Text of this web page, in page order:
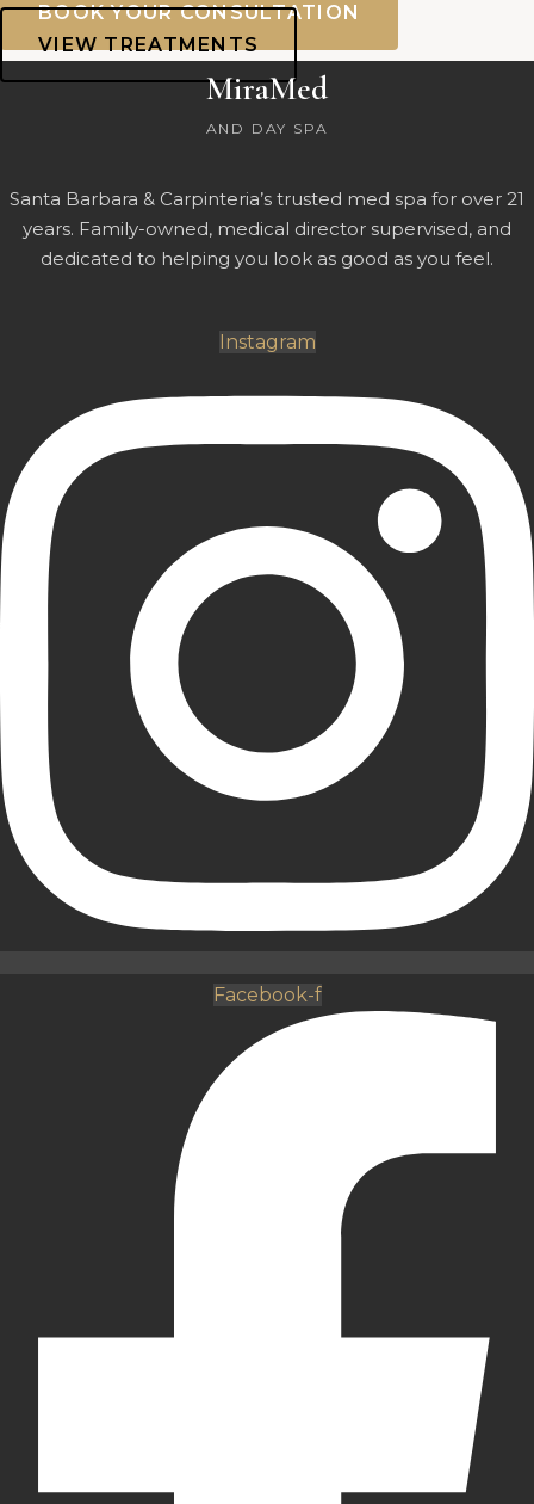
BOOK YOUR CONSULTATION
VIEW TREATMENTS
MiraMed
AND DAY SPA
Santa Barbara & Carpinteria’s trusted med spa for over 21
years. Family-owned, medical director supervised, and
dedicated to helping you look as good as you feel.
Instagram
Facebook-f